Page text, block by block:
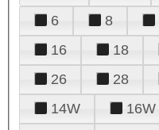
6
8
16
18
26
28
14W
16W